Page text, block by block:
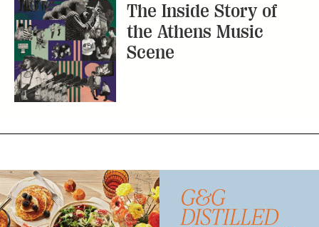
The Inside Story of
the Athens Music
Scene